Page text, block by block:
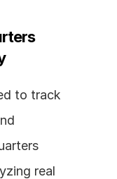
to track
real